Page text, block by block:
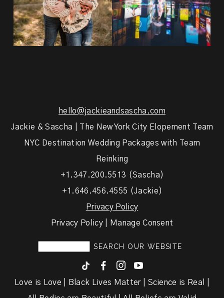
hello@jackieandsascha.com
Jackie & Sascha | The New York City Elopement Team
NYC Destination Wedding Packages with Team
Reinking
+1.347.200.5513 (Sascha)
+1.646.456.4555 (Jackie)
Privacy Policy
Privacy Policy | Manage Consent
F I y
Love is Love | Black Lives Matter | Science is Real |